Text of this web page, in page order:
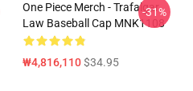
One Piece Merch - Trafalgar
Law Baseball Cap MNK1108
₩4,816,110$34.95
-31%